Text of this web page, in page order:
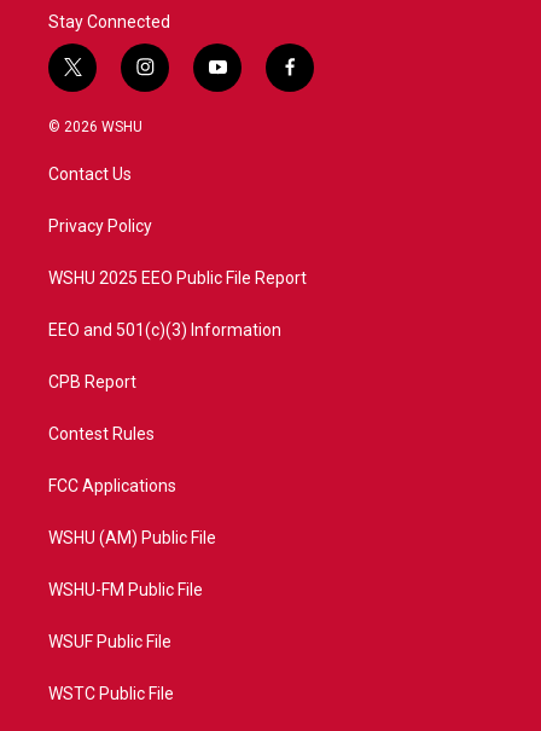
Stay Connected
t
w
i
e
i
n
a
y
o
f
a
© 2026 WSHU
Contact Us
Privacy Policy
WSHU 2025 EEO Public File Report
EEO and 501(c)(3) Information
CPB Report
Contest Rules
FCC Applications
WSHU (AM) Public File
WSHU-FM Public File
WSUF Public File
WSTC Public File